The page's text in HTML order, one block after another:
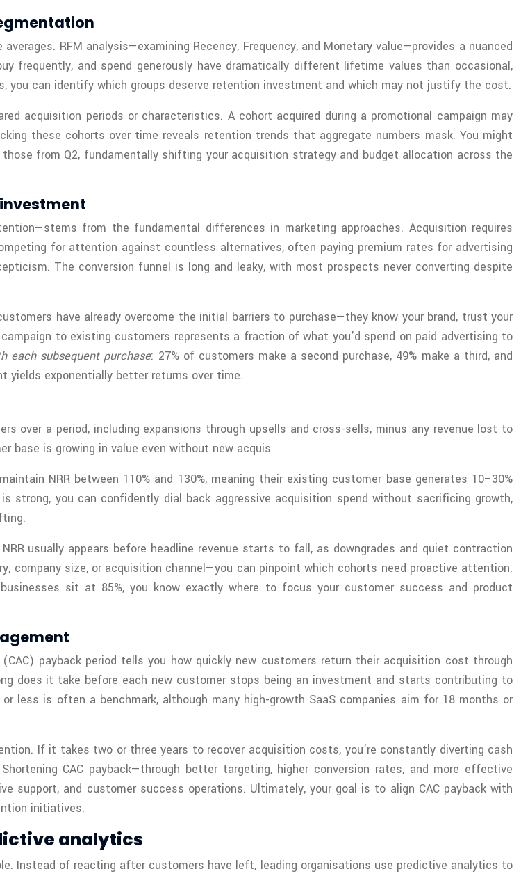
RFM analysis—examining Recency, Frequency, and Monetary value—provides a nuanced
frequently, and spend generously have dramatically different lifetime values than occasional,
you can identify which groups deserve retention investment and which may not justify the cost.
acquisition periods or characteristics. A cohort acquired during a promotional campaign may
these cohorts over time reveals retention trends that aggregate numbers mask. You might
from Q2, fundamentally shifting your acquisition strategy and budget allocation across the
from the fundamental differences in marketing approaches. Acquisition requires
for attention against countless alternatives, often paying premium rates for advertising
The conversion funnel is long and leaky, with most prospects never converting despite
have already overcome the initial barriers to purchase—they know your brand, trust your
to existing customers represents a fraction of what you’d spend on paid advertising to
each subsequent purchase: 27% of customers make a second purchase, 49% make a third, and
yields exponentially better returns over time.
over a period, including expansions through upsells and cross-sells, minus any revenue lost to
base is growing in value even without new acquis
NRR between 110% and 130%, meaning their existing customer base generates 10–30%
strong, you can confidently dial back aggressive acquisition spend without sacrificing growth,
usually appears before headline revenue starts to fall, as downgrades and quiet contraction
company size, or acquisition channel—you can pinpoint which cohorts need proactive attention.
sit at 85%, you know exactly where to focus your customer success and product
payback period tells you how quickly new customers return their acquisition cost through
does it take before each new customer stops being an investment and starts contributing to
less is often a benchmark, although many high-growth SaaS companies aim for 18 months or
If it takes two or three years to recover acquisition costs, you’re constantly diverting cash
CAC payback—through better targeting, higher conversion rates, and more effective
support, and customer success operations. Ultimately, your goal is to align CAC payback with
initiatives.
analytics
Instead of reacting after customers have left, leading organisations use predictive analytics to